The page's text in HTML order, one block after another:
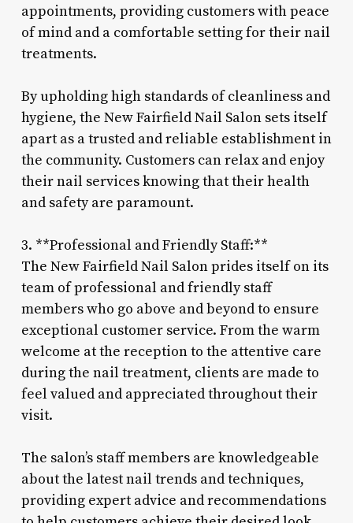
appointments, providing customers with peace
of mind and a comfortable setting for their nail
treatments.
By upholding high standards of cleanliness and
hygiene, the New Fairfield Nail Salon sets itself
apart as a trusted and reliable establishment in
the community. Customers can relax and enjoy
their nail services knowing that their health
and safety are paramount.
3. **Professional and Friendly Staff:**
The New Fairfield Nail Salon prides itself on its
team of professional and friendly staff
members who go above and beyond to ensure
exceptional customer service. From the warm
welcome at the reception to the attentive care
during the nail treatment, clients are made to
feel valued and appreciated throughout their
visit.
The salon’s staff members are knowledgeable
about the latest nail trends and techniques,
providing expert advice and recommendations